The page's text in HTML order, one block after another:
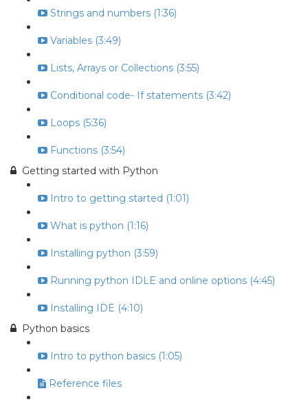
Strings and numbers (1:36)
Variables (3:49)
Lists, Arrays or Collections (3:55)
Conditional code- If statements (3:42)
Loops (5:36)
Functions (3:54)
Getting started with Python
Intro to getting started (1:01)
What is python (1:16)
Installing python (3:59)
Running python IDLE and online options (4:45)
Installing IDE (4:10)
Python basics
Intro to python basics (1:05)
Reference files